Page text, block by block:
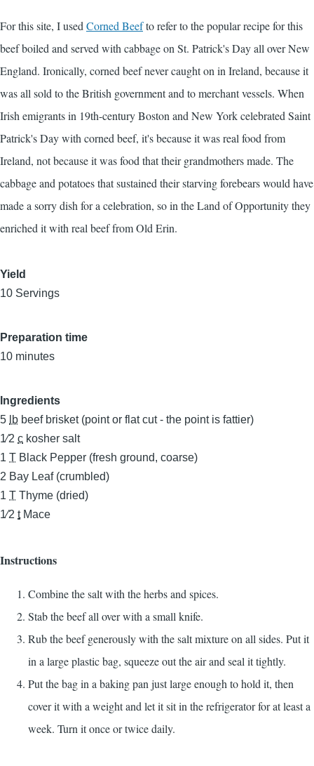
For this site, I used Corned Beefto refer to the popular recipe for this
beef boiled and served with cabbage on St. Patrick's Day all over New
England. Ironically, corned beef never caught on in Ireland, because it
was all sold to the British government and to merchant vessels. When
Irish emigrants in 19th-century Boston and New York celebrated Saint
Patrick's Day with corned beef, it's because it was real food from
Ireland, not because it was food that their grandmothers made. The
cabbage and potatoes that sustained their starving forebears would have
made a sorry dish for a celebration, so in the Land of Opportunity they
enriched it with real beef from Old Erin.
Yield
10 Servings
Preparation time
10 minutes
Ingredients
5 lb beef brisket (point or flat cut - the point is fattier)
1⁄2 c kosher salt
1 T Black Pepper (fresh ground, coarse)
2 Bay Leaf (crumbled)
1 T Thyme (dried)
1⁄2 t Mace
Instructions
Combine the salt with the herbs and spices.
Stab the beef all over with a small knife.
Rub the beef generously with the salt mixture on all sides. Put it
in a large plastic bag, squeeze out the air and seal it tightly.
Put the bag in a baking pan just large enough to hold it, then
cover it with a weight and let it sit in the refrigerator for at least a
week. Turn it once or twice daily.